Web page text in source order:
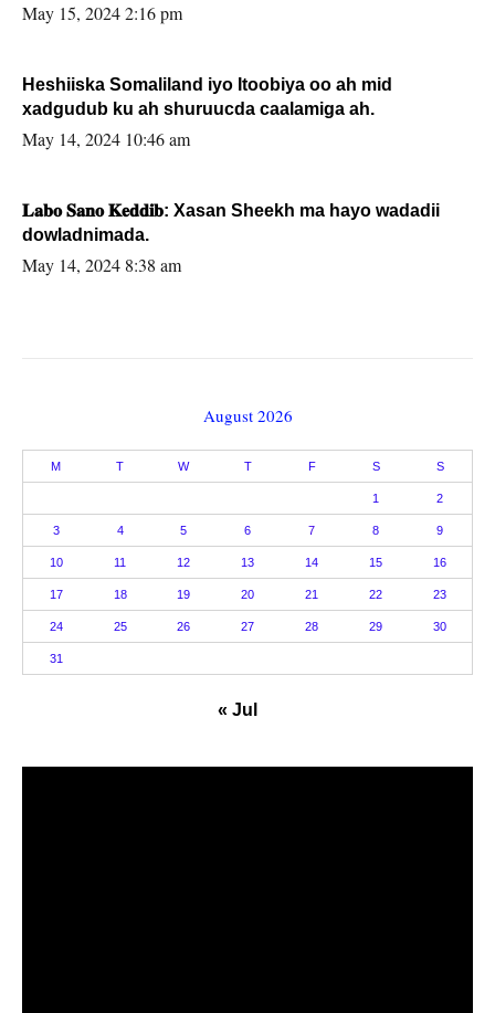
May 15, 2024 2:16 pm
Heshiiska Somaliland iyo Itoobiya oo ah mid
xadgudub ku ah shuruucda caalamiga ah.
May 14, 2024 10:46 am
𝐋𝐚𝐛𝐨 𝐒𝐚𝐧𝐨 𝐊𝐞𝐝𝐝𝐢𝐛: Xasan Sheekh ma hayo wadadii
dowladnimada.
May 14, 2024 8:38 am
August 2026
M T W T F S S
1 2
3 4 5 6 7 8 9
10 11 12 13 14 15 16
17 18 19 20 21 22 23
24 25 26 27 28 29 30
31
« Jul